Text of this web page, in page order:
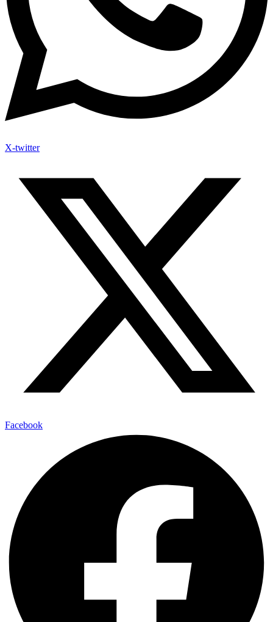
X-twitter
Facebook